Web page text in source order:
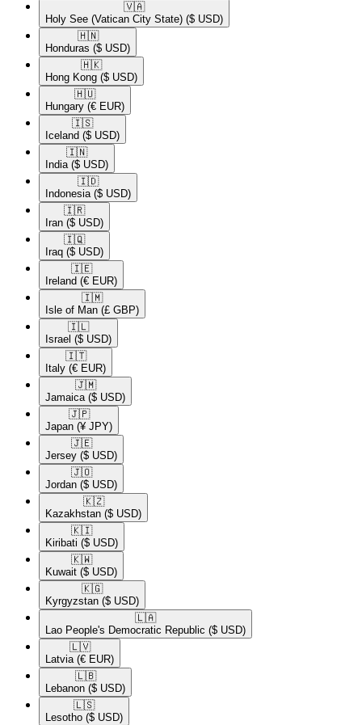
🇻🇦​
Holy See (Vatican City State) ($ USD)
🇭🇳​
Honduras ($ USD)
🇭🇰​
Hong Kong ($ USD)
🇭🇺​
Hungary (€ EUR)
🇮🇸​
Iceland ($ USD)
🇮🇳​
India ($ USD)
🇮🇩​
Indonesia ($ USD)
🇮🇷​
Iran ($ USD)
🇮🇶​
Iraq ($ USD)
🇮🇪​
Ireland (€ EUR)
🇮🇲​
Isle of Man (£ GBP)
🇮🇱​
Israel ($ USD)
🇮🇹​
Italy (€ EUR)
🇯🇲​
Jamaica ($ USD)
🇯🇵​
Japan (¥ JPY)
🇯🇪​
Jersey ($ USD)
🇯🇴​
Jordan ($ USD)
🇰🇿​
Kazakhstan ($ USD)
🇰🇮​
Kiribati ($ USD)
🇰🇼​
Kuwait ($ USD)
🇰🇬​
Kyrgyzstan ($ USD)
🇱🇦​
Lao People's Democratic Republic ($ USD)
🇱🇻​
Latvia (€ EUR)
🇱🇧​
Lebanon ($ USD)
🇱🇸​
Lesotho ($ USD)